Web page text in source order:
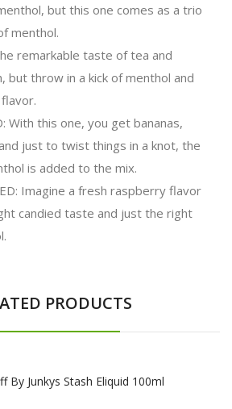
but this one comes as a trio
menthol.
remarkable taste of tea and
but throw in a kick of menthol and
With this one, you get bananas,
just to twist things in a knot, the
is added to the mix.
Imagine a fresh raspberry flavor
candied taste and just the right
PRODUCTS
By Junkys Stash Eliquid 100ml